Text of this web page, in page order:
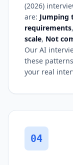
(2026)
are: Jumping
requirements,
scale, Not
Our AI
these
your real
04